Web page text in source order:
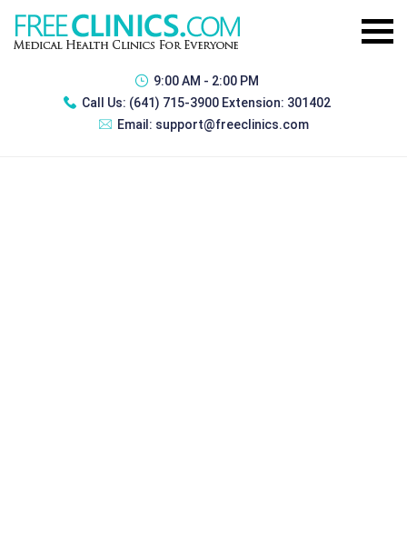
9:00 AM - 2:00 PM
Call Us: (641) 715-3900 Extension: 301402
Email: support@freeclinics.com